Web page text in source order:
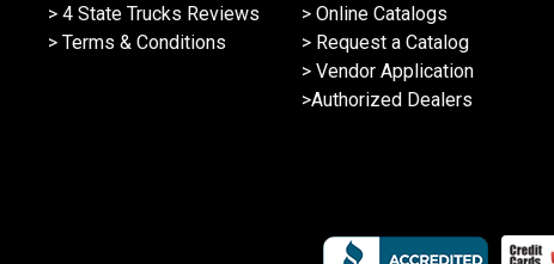
> 4 State Trucks Reviews
> Terms & Conditions
> Online Catalogs
> Request a Catalog
> Vendor Application
>Authorized Dealers